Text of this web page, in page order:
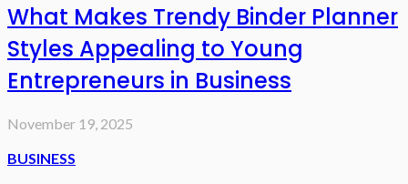
What Makes Trendy Binder Planner
Styles Appealing to Young
Entrepreneurs in Business
November 19, 2025
BUSINESS